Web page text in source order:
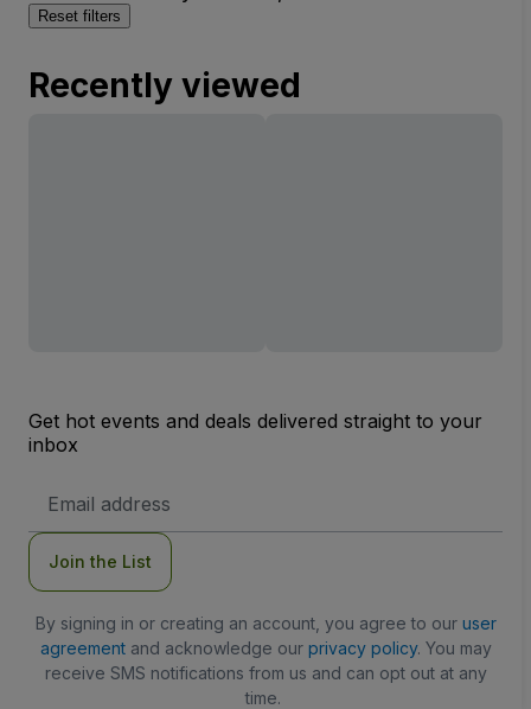
Reset filters
Recently viewed
Get hot events and deals delivered straight to your
inbox
Address
Join the List
By signing in or creating an account, you agree to our user
agreementand acknowledge our privacy policy. You may
receive SMS notifications from us and can opt out at any
time.